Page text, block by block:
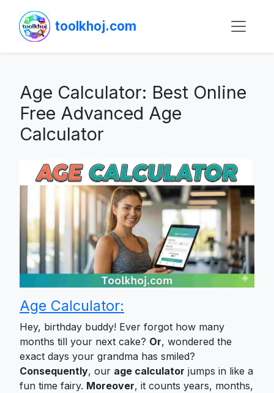
toolkhoj.com
Age Calculator: Best Online
Free Advanced Age
Calculator
Age Calculator:
Hey, birthday buddy! Ever forgot how many
months till your next cake? Or, wondered the
exact days your grandma has smiled?
Consequently, our age calculator jumps in like a
fun time fairy. Moreover, it counts years, months,